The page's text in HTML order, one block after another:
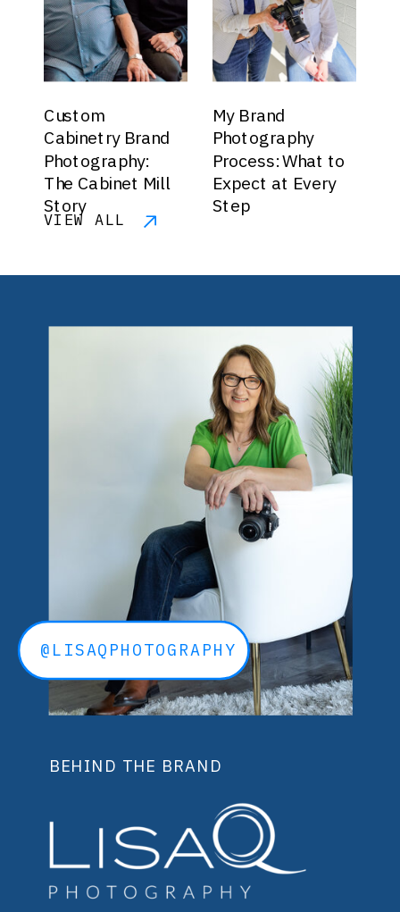
VIEW ALL
Custom
Cabinetry Brand
Photography:
The Cabinet Mill
Story
My Brand
Photography
Process: What to
Expect at Every
Step
BEHIND THE BRAND
@LISAQPHOTOGRAPHY